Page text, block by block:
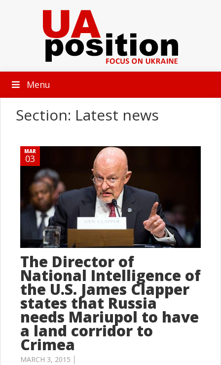
Menu
Section: Latest news
MAR
03
The Director of
National Intelligence of
the U.S. James Clapper
states that Russia
needs Mariupol to have
a land corridor to
Crimea
MARCH 3, 2015 │